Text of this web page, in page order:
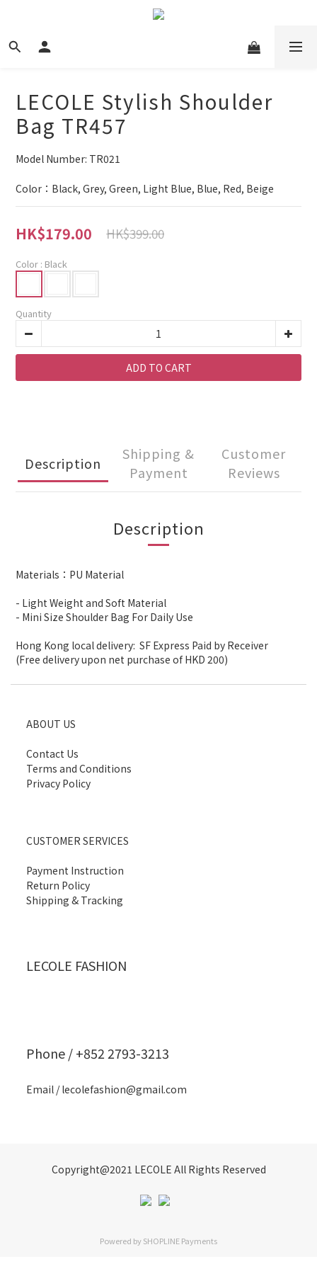
LECOLE Stylish Shoulder
Bag TR457
Model Number: TR021
Color：Black, Grey, Green, Light Blue, Blue, Red, Beige
HK$179.00 HK$399.00
Color : Black
Quantity
ADD TO CART
Description
Shipping &
Payment
Customer
Reviews
Description
Materials：PU Material
- Light Weight and Soft Material
- Mini Size Shoulder Bag For Daily Use
Hong Kong local delivery: SF Express Paid by Receiver
(Free delivery upon net purchase of HKD 200)
ABOUT US
Contact Us
Terms and Conditions
Privacy Policy
CUSTOMER SERVICES
Payment Instruction
Return Policy
Shipping & Tracking
LECOLE FASHION
Phone / +852 2793-3213
Email / lecolefashion@gmail.com
Copyright@2021 LECOLE All Rights Reserved
Powered bySHOPLINE Payments